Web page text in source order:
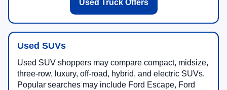
Used Truck Offers
Used SUVs
Used SUV shoppers may compare compact, midsize,
three-row, luxury, off-road, hybrid, and electric SUVs.
Popular searches may include Ford Escape, Ford